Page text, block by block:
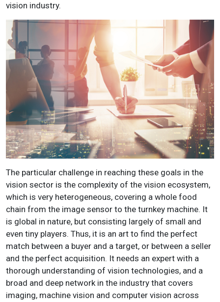
vision industry.
The particular challenge in reaching these goals in the
vision sector is the complexity of the vision ecosystem,
which is very heterogeneous, covering a whole food
chain from the image sensor to the turnkey machine. It
is global in nature, but consisting largely of small and
even tiny players. Thus, it is an art to find the perfect
match between a buyer and a target, or between a seller
and the perfect acquisition. It needs an expert with a
thorough understanding of vision technologies, and a
broad and deep network in the industry that covers
imaging, machine vision and computer vision across